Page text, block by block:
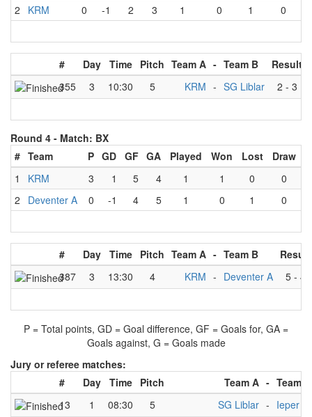
2
KRM 0 -1 2 3 1 0 1 0
# Day Time Pitch Team A - Team B
Result
355
3 10:30 5 KRM - SG Liblar 2 - 3
Round 4 - Match: BX
# Team P GD GF GA Played Won Lost
Draw
1
KRM 3 1 5 4 1 1 0
0
2
Deventer A 0 -1 4 5 1 0 1 0
# Day Time Pitch Team A - Team B
Result
387
3 13:30 4 KRM - Deventer A 5- 4
P = Total points, GD = Goal difference, GF = Goals for, GA =
Goals against, G = Goals made
Jury or referee matches:
#
Day Time Pitch Team A - Team B
13
1 08:30 5 SG Liblar - Ieper